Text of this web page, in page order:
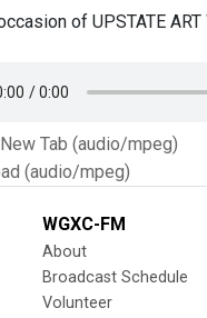
of UPSTATE
Tab (audio/mpeg)
(audio/mpeg)
WGXC-FM
About
Broadcast Schedule
Volunteer